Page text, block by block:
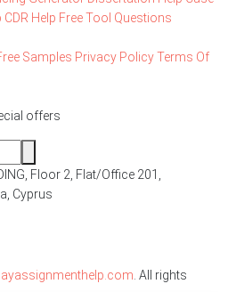
CDR Help Free Tool Questions
Samples Privacy PolicyTerms Of
offers
Floor 2, Flat/Office 201,
Cyprus
. All rights